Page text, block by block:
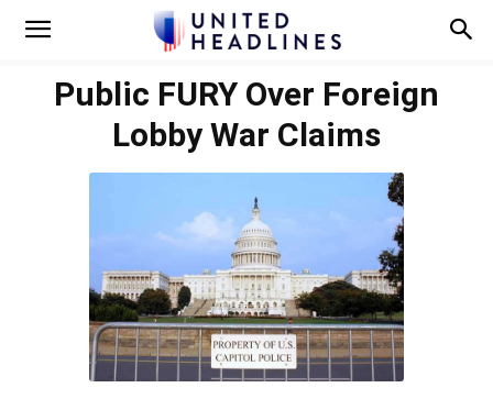
Public FURY Over Foreign
Lobby War Claims